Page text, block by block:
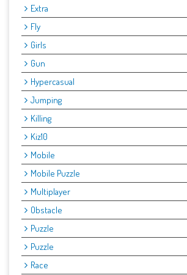
Extra
Fly
Girls
Gun
Hypercasual
Jumping
Killing
Kiz10
Mobile
Mobile Puzzle
Multiplayer
Obstacle
Puzzle
Puzzle
Race